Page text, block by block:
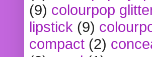
(9) colourpop
lipstick (9)
compact (2)